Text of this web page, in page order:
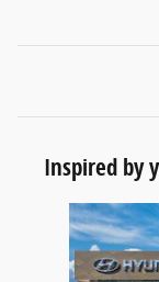
Inspired by
Slide 1 of 6